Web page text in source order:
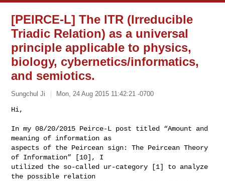
[PEIRCE-L] The ITR (Irreducible
Triadic Relation) as a universal
principle applicable to physics,
biology, cybernetics/informatics,
and semiotics.
Sungchul Ji Mon, 24 Aug 2015 11:42:21 -0700
Hi,
In my 08/20/2015 Peirce-L post titled “Amount and
meaning of information as
aspects of the Peircean sign: The Peircean Theory
of Information” [10], I
utilized the so-called ur-category [1] to analyze
the possible relation